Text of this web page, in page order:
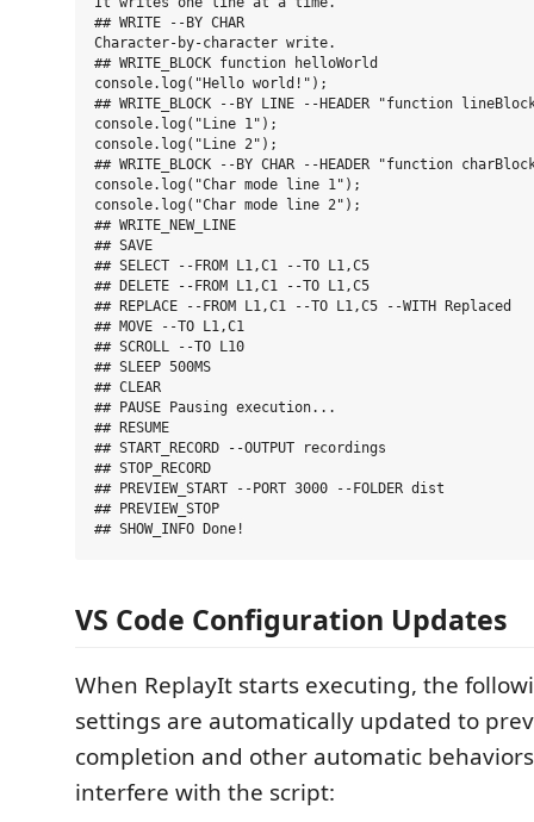
## WRITE --BY CHAR
Character-by-character write.
## WRITE_BLOCK function helloWorld
console.log("Hello world!");
## WRITE_BLOCK --BY LINE --HEADER "function
console.log("Line 1");
console.log("Line 2");
## WRITE_BLOCK --BY CHAR --HEADER "function
console.log("Char mode line 1");
console.log("Char mode line 2");
## WRITE_NEW_LINE
## SAVE
## SELECT --FROM L1,C1 --TO L1,C5
## DELETE --FROM L1,C1 --TO L1,C5
## REPLACE --FROM L1,C1 --TO L1,C5 --WITH Replaced
## MOVE --TO L1,C1
## SCROLL --TO L10
## SLEEP 500MS
## CLEAR
## PAUSE Pausing execution...
## RESUME
## START_RECORD --OUTPUT recordings
## STOP_RECORD
## PREVIEW_START --PORT 3000 --FOLDER dist
## PREVIEW_STOP
VS Code Configuration Updates
When ReplayIt starts executing, the
settings are automatically updated to
completion and other automatic
interfere with the script: